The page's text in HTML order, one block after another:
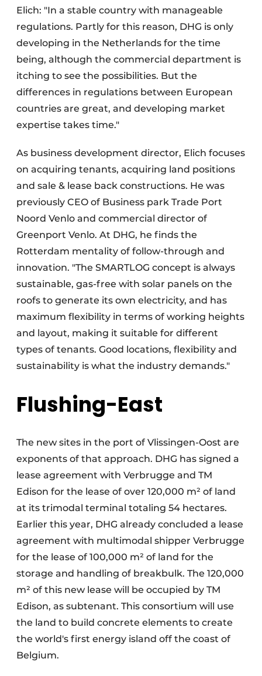
Elich: "In a stable country with manageable
regulations. Partly for this reason, DHG is only
developing in the Netherlands for the time
being, although the commercial department is
itching to see the possibilities. But the
differences in regulations between European
countries are great, and developing market
expertise takes time."
As business development director, Elich focuses
on acquiring tenants, acquiring land positions
and sale & lease back constructions. He was
previously CEO of Business park Trade Port
Noord Venlo and commercial director of
Greenport Venlo. At DHG, he finds the
Rotterdam mentality of follow-through and
innovation. "The SMARTLOG concept is always
sustainable, gas-free with solar panels on the
roofs to generate its own electricity, and has
maximum flexibility in terms of working heights
and layout, making it suitable for different
types of tenants. Good locations, flexibility and
sustainability is what the industry demands."
Flushing-East
The new sites in the port of Vlissingen-Oost are
exponents of that approach. DHG has signed a
lease agreement with Verbrugge and TM
Edison for the lease of over 120,000 m² of land
at its trimodal terminal totaling 54 hectares.
Earlier this year, DHG already concluded a lease
agreement with multimodal shipper Verbrugge
for the lease of 100,000 m² of land for the
storage and handling of breakbulk. The 120,000
m² of this new lease will be occupied by TM
Edison, as subtenant. This consortium will use
the land to build concrete elements to create
the world's first energy island off the coast of
Belgium.